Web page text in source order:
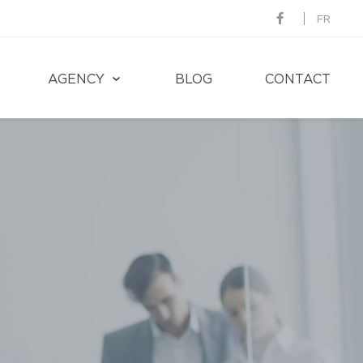
FR
AGENCY BLOG CONTACT